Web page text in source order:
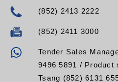
(852) 2413 2222
(852) 2411 3000
Tender Sales
9496 5891 / Product
Tsang (852) 6131